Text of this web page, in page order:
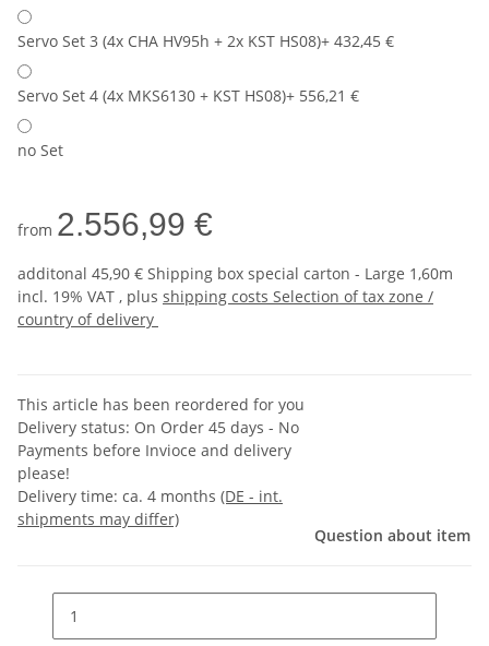
Servo Set 3 (4x CHA HV95h + 2x KST HS08)+ 432,45 €
Servo Set 4 (4x MKS6130 + KST HS08)+ 556,21 €
no Set
from 2.556,99 €
additonal 45,90 € Shipping box special carton - Large 1,60m
incl. 19% VAT , plus shipping costs Selection of tax zone /
country of delivery
This article has been reordered for you
Delivery status: On Order 45 days - No
Payments before Invioce and delivery
please!
Delivery time: ca. 4 months (DE - int.
shipments may differ)
Question about item